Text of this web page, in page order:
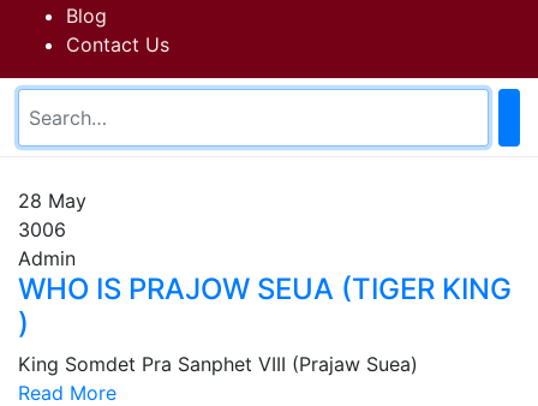
Blog
Contact Us
28 May
3006
Admin
WHO IS PRAJOW SEUA (TIGER KING
)
King Somdet Pra Sanphet VIII (Prajaw Suea)
Read More